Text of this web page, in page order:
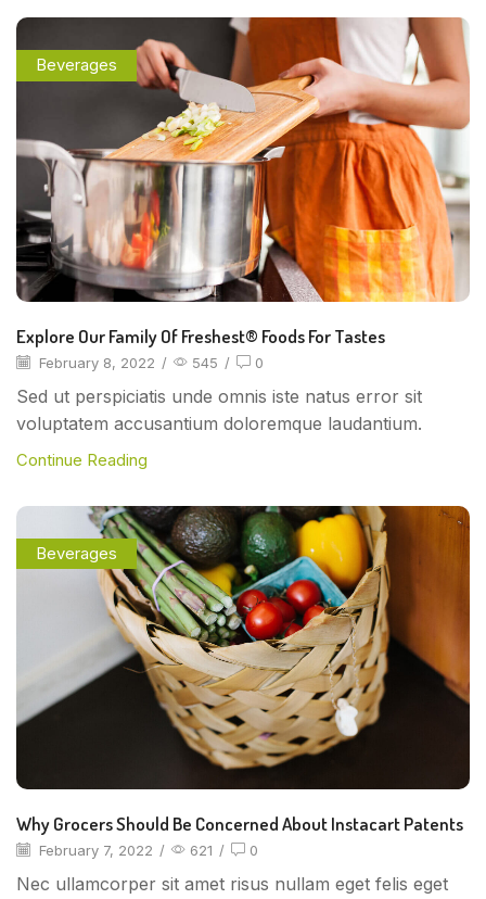
Beverages
Explore Our Family Of Freshest® Foods For Tastes
February 8, 2022 / 545 / 0
Sed ut perspiciatis unde omnis iste natus error sit
voluptatem accusantium doloremque laudantium.
Continue Reading
Beverages
Why Grocers Should Be Concerned About Instacart Patents
February 7, 2022 / 621 / 0
Nec ullamcorper sit amet risus nullam eget felis eget